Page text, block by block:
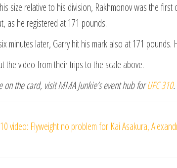
size relative to his division, Rakhmonov was the
as he registered at 171 pounds.
minutes later, Garry hit his mark also at 171
the video from their trips to the scale above.
on the card, visit MMA Junkie’s event hub forUFC 310.
video: Flyweight no problem for Kai Asakura,